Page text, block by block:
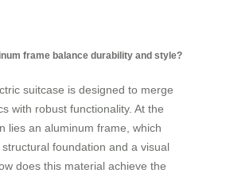
frame balance durability and style?
suitcase is designed to merge
with robust functionality. At the
lies an aluminum frame, which
foundation and a visual
does this material achieve the